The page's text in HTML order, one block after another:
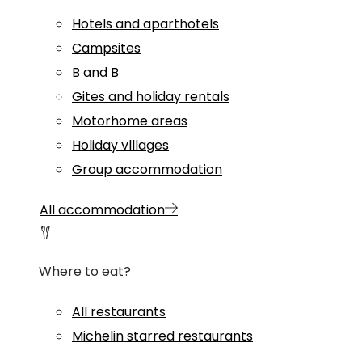
Hotels and aparthotels
Campsites
B and B
Gites and holiday rentals
Motorhome areas
Holiday vlllages
Group accommodation
All accommodation
Where to eat?
All restaurants
Michelin starred restaurants